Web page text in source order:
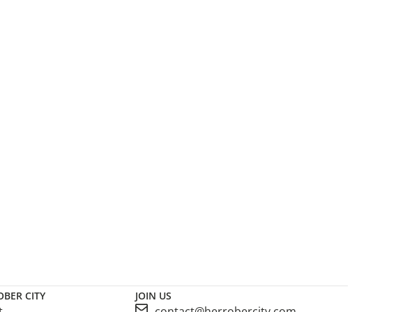
CITY JOIN US